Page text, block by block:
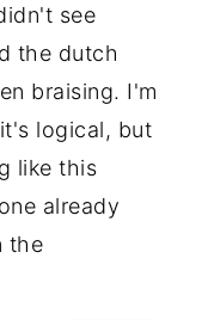
see
the dutch
braising. I'm
logical, but
like this
already
the